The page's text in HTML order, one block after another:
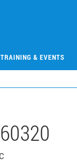
TRAINING & EVENTS